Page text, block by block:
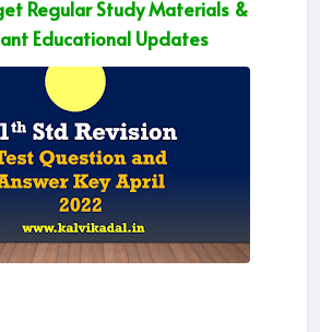
Regular Study Materials &
Educational Updates